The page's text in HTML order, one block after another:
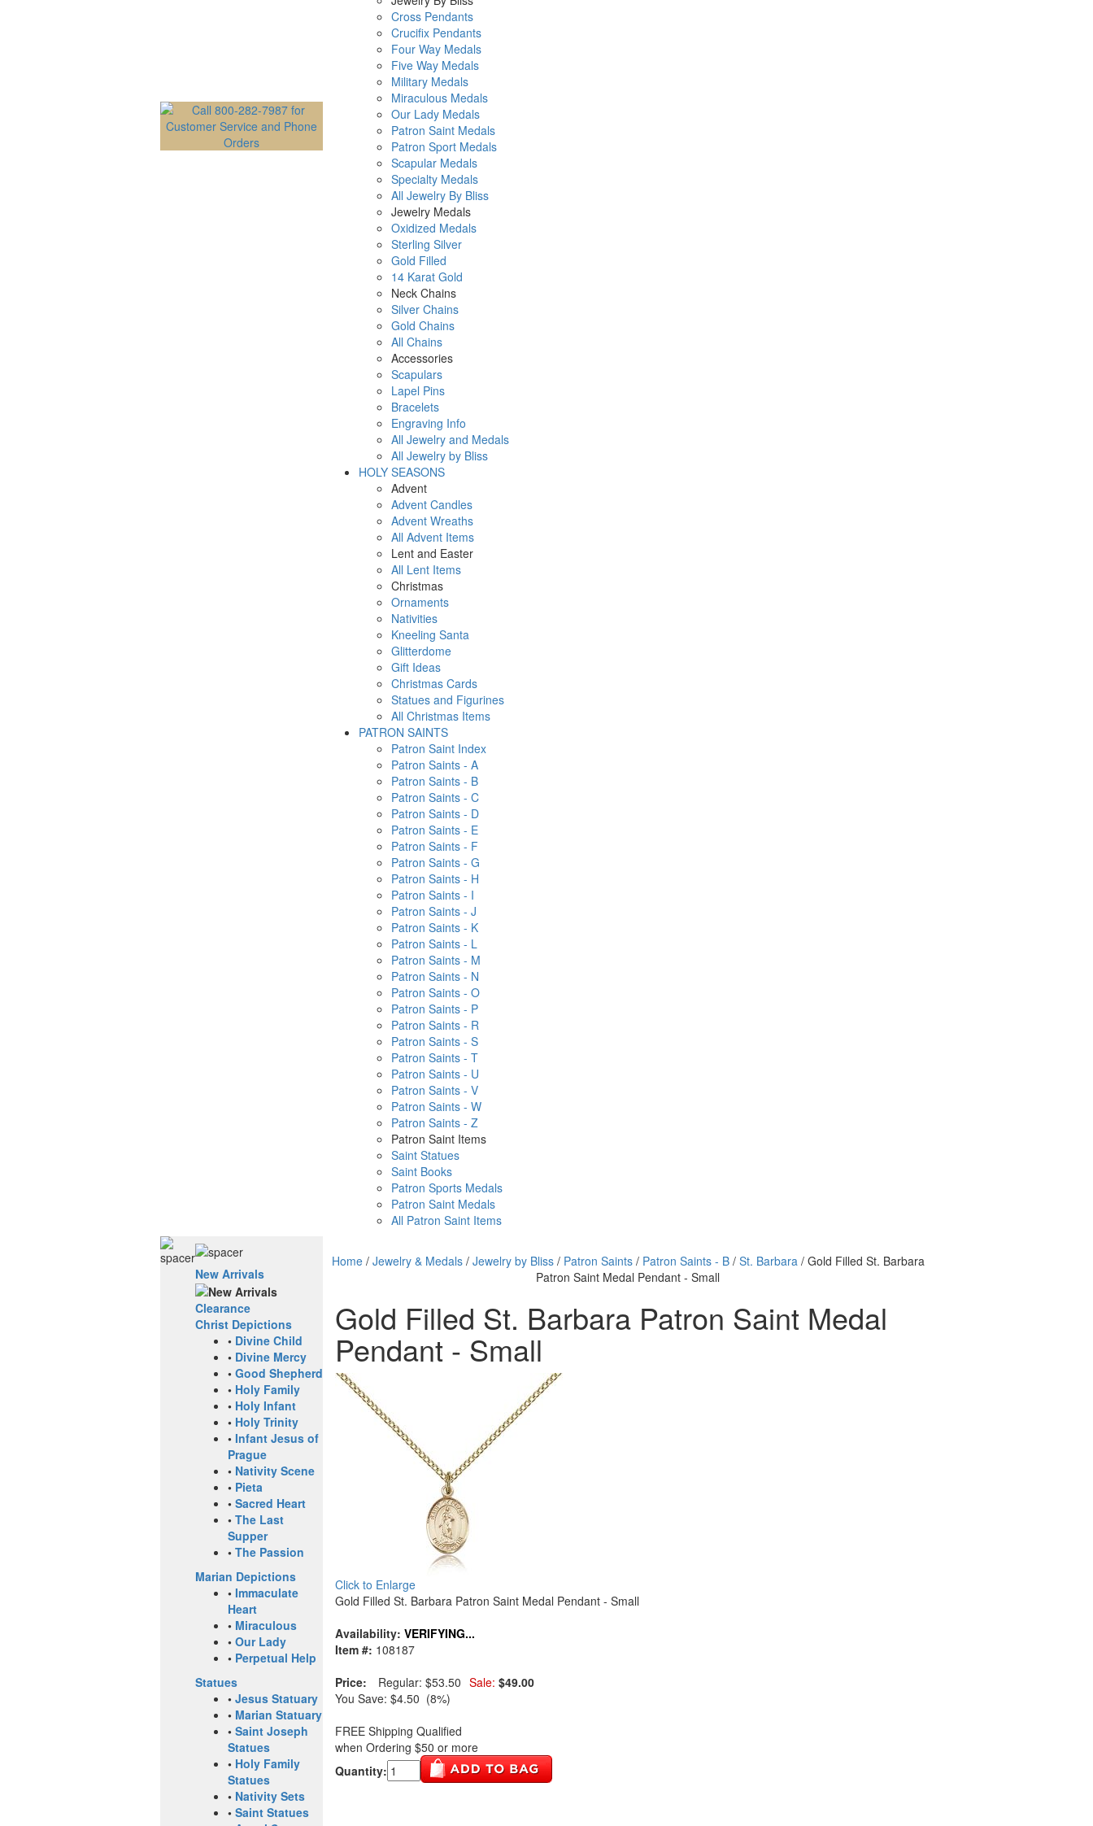
Cross Pendants
Crucifix Pendants
Four Way Medals
Five Way Medals
Military Medals
Miraculous Medals
Our Lady Medals
Patron Saint Medals
Patron Sport Medals
Scapular Medals
Specialty Medals
All Jewelry By Bliss
Jewelry Medals
Oxidized Medals
Sterling Silver
Gold Filled
14 Karat Gold
Neck Chains
Silver Chains
Gold Chains
All Chains
Accessories
Scapulars
Lapel Pins
Bracelets
Engraving Info
All Jewelry and Medals
All Jewelry by Bliss
HOLY SEASONS
Advent
Advent Candles
Advent Wreaths
All Advent Items
Lent and Easter
All Lent Items
Christmas
Ornaments
Nativities
Kneeling Santa
Glitterdome
Gift Ideas
Christmas Cards
Statues and Figurines
All Christmas Items
PATRON SAINTS
Patron Saint Index
Patron Saints - A
Patron Saints - B
Patron Saints - C
Patron Saints - D
Patron Saints - E
Patron Saints - F
Patron Saints - G
Patron Saints - H
Patron Saints - I
Patron Saints - J
Patron Saints - K
Patron Saints - L
Patron Saints - M
Patron Saints - N
Patron Saints - O
Patron Saints - P
Patron Saints - R
Patron Saints - S
Patron Saints - T
Patron Saints - U
Patron Saints - V
Patron Saints - W
Patron Saints - Z
Patron Saint Items
Saint Statues
Saint Books
Patron Sports Medals
Patron Saint Medals
All Patron Saint Items
New Arrivals
Clearance
Christ Depictions
• Divine Child
• Divine Mercy
• Good Shepherd
• Holy Family
• Holy Infant
• Holy Trinity
• Infant Jesus of
Prague
• Nativity Scene
• Pieta
• Sacred Heart
• The Last
Supper
• The Passion
Marian Depictions
• Immaculate
Heart
• Miraculous
• Our Lady
• Perpetual Help
Statues
• Jesus Statuary
• Marian Statuary
• Saint Joseph
Statues
• Holy Family
Statues
• Nativity Sets
• Saint Statues
Home/ Jewelry & Medals/ Jewelry by Bliss/ Patron Saints/ Patron Saints - B/ St. Barbara/ Gold Filled St. Barbara
Patron Saint Medal Pendant - Small
Gold Filled St. Barbara Patron Saint Medal
Pendant - Small
Click to Enlarge
Gold Filled St. Barbara Patron Saint Medal Pendant - Small
Availability: VERIFYING...
Item #: 108187
Price:
Regular: $53.50 Sale: $49.00
You Save: $4.50 (8%)
FREE Shipping Qualified
when Ordering $50 or more
Quantity: